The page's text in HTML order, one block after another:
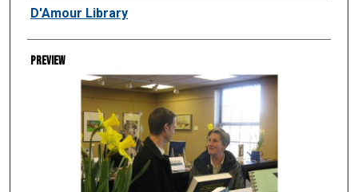
Creator
D'Amour Library
Preview